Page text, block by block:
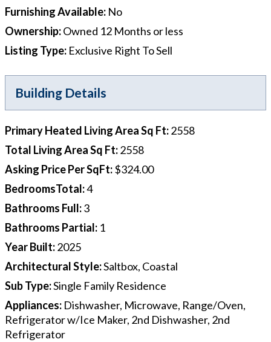
Furnishing Available: No
Ownership:Owned 12 Months or less
Listing Type: Exclusive Right To Sell
Building Details
Primary Heated Living Area Sq Ft:2558
Total Living Area Sq Ft:2558
Asking Price Per SqFt:$324.00
BedroomsTotal:4
Bathrooms Full:3
Bathrooms Partial: 1
Year Built:2025
Architectural Style:Saltbox, Coastal
Sub Type:Single Family Residence
Appliances: Dishwasher, Microwave, Range/Oven,
Refrigerator w/Ice Maker, 2nd Dishwasher, 2nd
Refrigerator